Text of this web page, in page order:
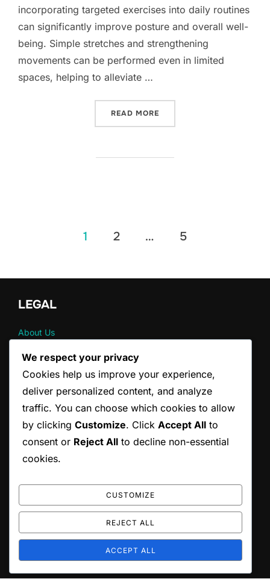
incorporating targeted exercises into daily routines
can significantly improve posture and overall well-
being. Simple stretches and strengthening
movements can be performed even in limited
spaces, helping to alleviate …
READ MORE
1 2 … 5
LEGAL
About Us
Terms & Conditions
Cookie Preferences
Your Privacy
CATEGORIES
Pain Management Strategies for Back Pain
Stretching Techniques for Back Pain Relief
Copyright © 2026 scottishrocks.co.uk
Inspiro ThemebyWPZOOM
We respect your privacy
Cookies help us improve your experience,
deliver personalized content, and analyze
traffic. You can choose which cookies to allow
by clicking Customize. Click Accept All to
consent or Reject All to decline non-essential
cookies.
CUSTOMIZE
REJECT ALL
ACCEPT ALL